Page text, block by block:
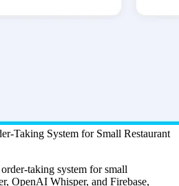
Taking System for Small Restaurant
taking system for small
OpenAI Whisper, and Firebase,